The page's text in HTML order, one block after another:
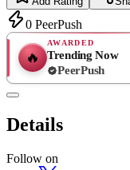
0 PeerPush
🔥
AWARDED
Trending Now
PeerPush
Details
Follow on